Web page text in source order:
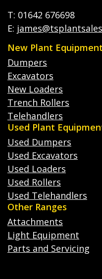
T: 01642 676698
E:
New Plant Equipment
Dumpers
Excavators
New Loaders
Trench Rollers
Telehandlers
Used Plant
Used Dumpers
Used Excavators
Used Loaders
Used Rollers
Used Telehandlers
Other Ranges
Attachments
Light Equipment
Parts and Servicing